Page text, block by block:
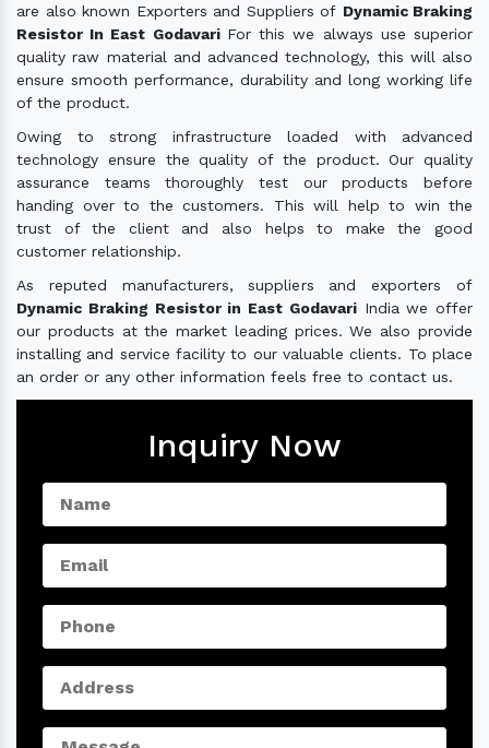
are also known Exporters and Suppliers of Dynamic Braking
Resistor In East Godavari For this we always use superior
quality raw material and advanced technology, this will also
ensure smooth performance, durability and long working life
of the product.
Owing to strong infrastructure loaded with advanced
technology ensure the quality of the product. Our quality
assurance teams thoroughly test our products before
handing over to the customers. This will help to win the
trust of the client and also helps to make the good
customer relationship.
As reputed manufacturers, suppliers and exporters of
Dynamic Braking Resistor in East GodavariIndia we offer
our products at the market leading prices. We also provide
installing and service facility to our valuable clients. To place
an order or any other information feels free to contact us.
Inquiry Now